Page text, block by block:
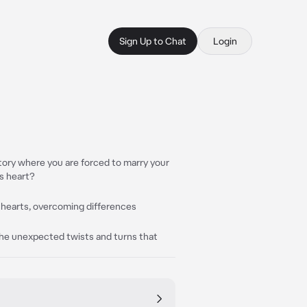
Sign Up to Chat Login
where you are forced to marry your
heart?
overcoming differences
unexpected twists and turns that